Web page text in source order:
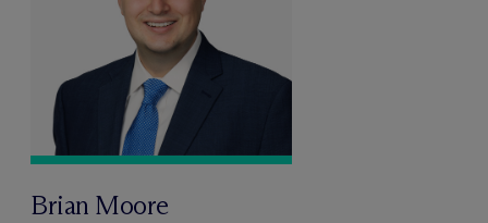
Brian Moore